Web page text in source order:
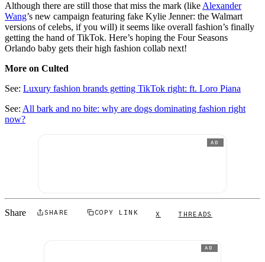
Although there are still those that miss the mark (like Alexander
Wang’s new campaign featuring fake Kylie Jenner: the Walmart
versions of celebs, if you will) it seems like overall fashion’s finally
getting the hand of TikTok. Here’s hoping the Four Seasons
Orlando baby gets their high fashion collab next!
More on Culted
See: Luxury fashion brands getting TikTok right: ft. Loro Piana
See: All bark and no bite: why are dogs dominating fashion right
now?
AD
Share SHARE COPY LINK X THREADS
AD